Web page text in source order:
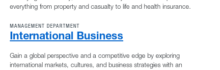
everything from property and casualty to life and health insurance.
MANAGEMENT DEPARTMENT
International Business
Gain a global perspective and a competitive edge by exploring
international markets, cultures, and business strategies with an